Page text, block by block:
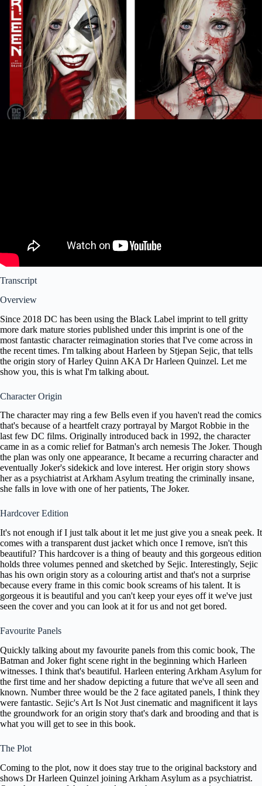
Transcript
Overview
Since 2018 DC has been using the Black Label imprint to tell gritty
more dark mature stories published under this imprint is one of the
most fantastic character reimagination stories that I've come across in
the recent times. I'm talking about Harleen by Stjepan Sejic, that tells
the origin story of Harley Quinn AKA Dr Harleen Quinzel. Let me
show you, this is what I'm talking about.
Character Origin
The character may ring a few Bells even if you haven't read the comics
that's because of a heartfelt crazy portrayal by Margot Robbie in the
last few DC films. Originally introduced back in 1992, the character
came in as a comic relief for Batman's arch nemesis The Joker. Though
the plan was only one appearance, It became a recurring character and
eventually Joker's sidekick and love interest. Her origin story shows
her as a psychiatrist at Arkham Asylum treating the criminally insane,
she falls in love with one of her patients, The Joker.
Hardcover Edition
It's not enough if I just talk about it let me just give you a sneak peek. It
comes with a transparent dust jacket which once I remove, isn't this
beautiful? This hardcover is a thing of beauty and this gorgeous edition
holds three volumes penned and sketched by Sejic. Interestingly, Sejic
has his own origin story as a colouring artist and that's not a surprise
because every frame in this comic book screams of his talent. It is
gorgeous it is beautiful and you can't keep your eyes off it we've just
seen the cover and you can look at it for us and not get bored.
Favourite Panels
Quickly talking about my favourite panels from this comic book, The
Batman and Joker fight scene right in the beginning which Harleen
witnesses. I think that's beautiful. Harleen entering Arkham Asylum for
the first time and her shadow depicting a future that we've all seen and
known. Number three would be the 2 face agitated panels, I think they
were fantastic. Sejic's Art Is Not Just cinematic and magnificent it lays
the groundwork for an origin story that's dark and brooding and that is
what you will get to see in this book.
The Plot
Coming to the plot, now it does stay true to the original backstory and
shows Dr Harleen Quinzel joining Arkham Asylum as a psychiatrist.